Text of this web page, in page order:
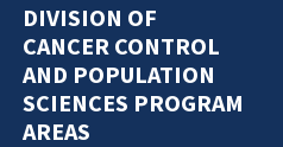
DIVISION OF
CANCER CONTROL
AND POPULATION
SCIENCES PROGRAM
AREAS